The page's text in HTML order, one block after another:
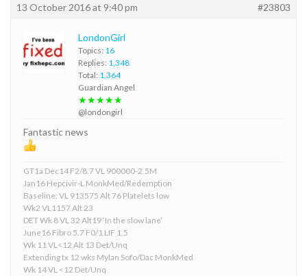
13 October 2016 at 9:40 pm #23803
LondonGirl
Topics: 16
Replies: 1,348
Total: 1,364
Guardian Angel
★★★★★
@londongirl
Fantastic news
GT1a Dec14 F2/8.7 VL 900000-2.5M
Jan16 Hepcivir-L MonkMed/Redemption
Baseline: VL 913575 Alt 76 Platelets low
Wk2 VL1157 Alt 23
DET Wk 8 VL 32 Alt19 ‘In the slow lane’
June16 Fibro 5.7 F0/1 LIF 1.5
Wk 11 VL<12 Alt 13 Det/Unq
Extending tx 12 wks Mylan Sofo/Dac MonkMed
Wk 14 VL <12 Det/Unq